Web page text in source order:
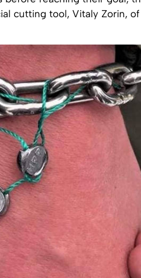
cutting tool, Vitaly Zorin, of